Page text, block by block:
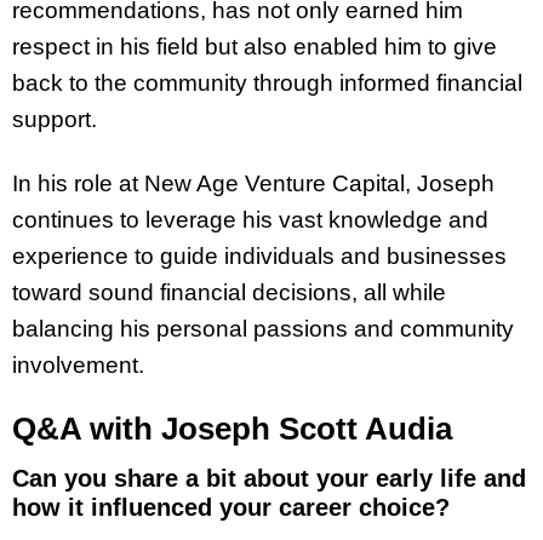
recommendations, has not only earned him
respect in his field but also enabled him to give
back to the community through informed financial
support.
In his role at New Age Venture Capital, Joseph
continues to leverage his vast knowledge and
experience to guide individuals and businesses
toward sound financial decisions, all while
balancing his personal passions and community
involvement.
Q&A with Joseph Scott Audia
Can you share a bit about your early life and
how it influenced your career choice?